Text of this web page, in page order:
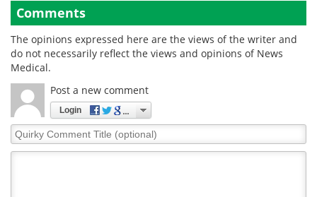
Comments
The opinions expressed here are the views of the writer and
do not necessarily reflect the views and opinions of News
Medical.
Post a new comment
Login
Quirky
Comment